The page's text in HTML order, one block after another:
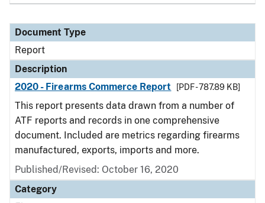
Document Type
Report
Description
2020 - Firearms Commerce Report
[PDF - 787.89 KB]
This report presents data drawn from a number of
ATF reports and records in one comprehensive
document. Included are metrics regarding firearms
manufactured, exports, imports and more.
Published/Revised: October 16, 2020
Category